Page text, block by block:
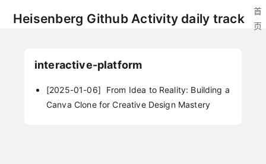
Heisenberg Github Activity daily track
首
页
interactive-platform
[2025-01-06]
From Idea to Reality: Building a
Canva Clone for Creative Design Mastery